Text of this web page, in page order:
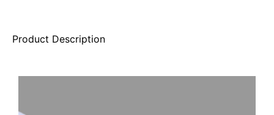
Product Description